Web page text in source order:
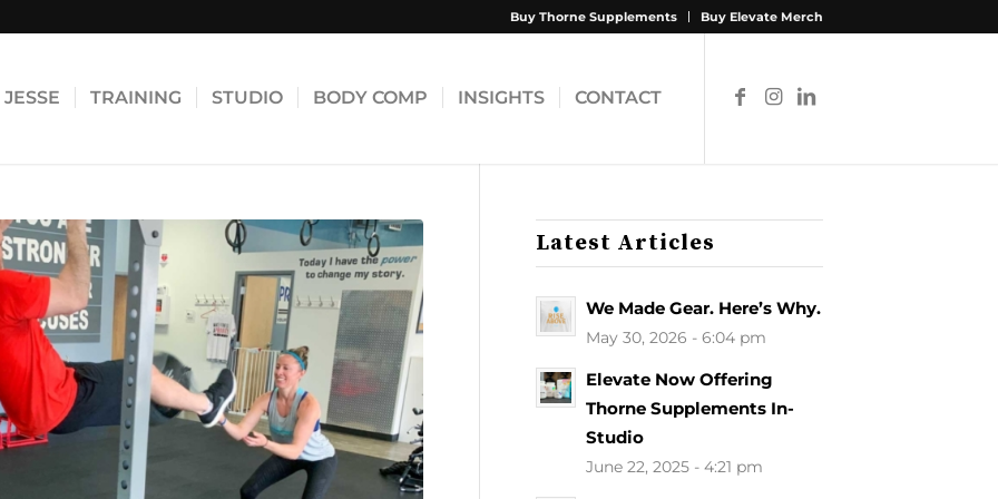
Buy Thorne Supplements Buy Elevate Merch
JESSE TRAINING STUDIO BODY COMP INSIGHTS CONTACT
Latest Articles
We Made Gear. Here’s Why.
May 30, 2026 - 6:04 pm
Elevate Now Offering
Thorne Supplements In-
Studio
June 22, 2025 - 4:21 pm